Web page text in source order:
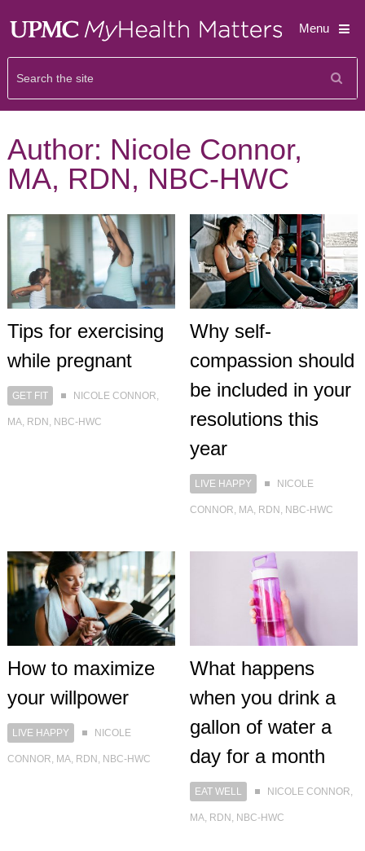
Menu
Author: Nicole Connor,
MA, RDN, NBC-HWC
Tips for exercising
while pregnant
GET FIT NICOLE CONNOR,
MA, RDN, NBC-HWC
Why self-
compassion should
be included in your
resolutions this
year
LIVE HAPPY NICOLE
CONNOR, MA, RDN, NBC-HWC
How to maximize
your willpower
LIVE HAPPY NICOLE
CONNOR, MA, RDN, NBC-HWC
What happens
when you drink a
gallon of water a
day for a month
EAT WELL NICOLE CONNOR,
MA, RDN, NBC-HWC